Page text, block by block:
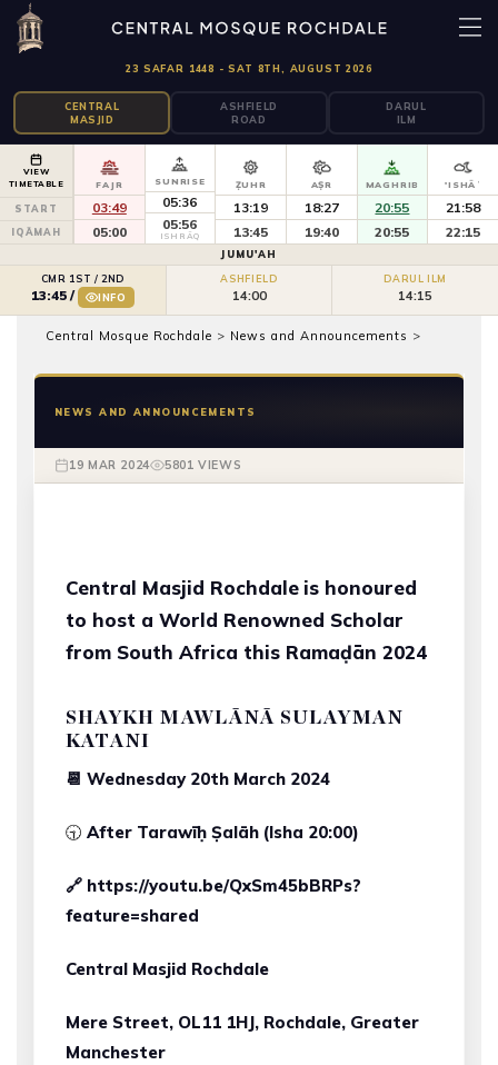
23 SAFAR 1448 - SAT 8TH, AUGUST 2026
CENTRAL
MASJID
ASHFIELD
ROAD
DARUL
ILM
VIEW
TIMETABLE
START
IQĀMAH
FAJR
03:49
05:00
SUNRISE
05:36
05:56
ISHRĀQ
ẒUHR
13:19
13:45
AṢR
18:27
19:40
MAGHRIB
20:55
20:55
'ISHĀʾ
21:58
22:15
JUMU'AH
CMR 1ST / 2ND
13:45 / INFO
ASHFIELD
14:00
DARUL ILM
14:15
Central Mosque Rochdale > News and Announcements >
NEWS AND ANNOUNCEMENTS
19 MAR 2024 5801 VIEWS
Central Masjid Rochdale is honoured
to host a World Renowned Scholar
from South Africa this Ramaḍān 2024
SHAYKH MAWLĀNĀ SULAYMAN
KATANI
📆 Wednesday 20th March 2024
🕤 After Tarawīḥ Ṣalāh (Isha 20:00)
🔗 https://youtu.be/QxSm45bBRPs?
feature=shared
Central Masjid Rochdale
Mere Street, OL11 1HJ, Rochdale, Greater
Manchester